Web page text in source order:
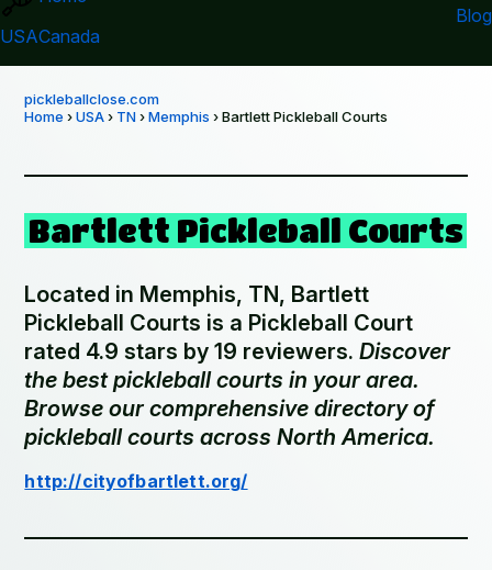
USACanada
Blog
pickleballclose.com
Home ›USA› TN›Memphis › Bartlett Pickleball Courts
Bartlett Pickleball Courts
Located in Memphis, TN, Bartlett
Pickleball Courts is a Pickleball Court
rated 4.9 stars by 19 reviewers.Discover
the best pickleball courts in your area.
Browse our comprehensive directory of
pickleball courts across North America.
http://cityofbartlett.org/